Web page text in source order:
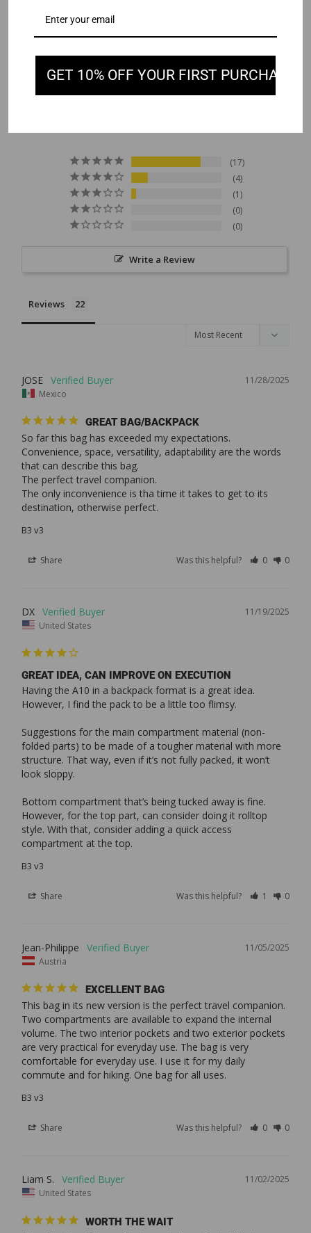
17
4
1
0
0
Write a Review
Reviews
11/28/2025
JOSE
Mexico
GREAT BAG/BACKPACK
So far this bag has exceeded my expectations.
Convenience, space, versatility, adaptability are the words
that can describe this bag.
The perfect travel companion.
The only inconvenience is tha time it takes to get to its
destination, otherwise perfect.
B3 v3
Share Was this helpful? 0 0
11/19/2025
DX
United States
GREAT IDEA, CAN IMPROVE ON EXECUTION
Having the A10 in a backpack format is a great idea.
However, I find the pack to be a little too flimsy.
Suggestions for the main compartment material (non-
folded parts) to be made of a tougher material with more
structure. That way, even if it’s not fully packed, it won’t
look sloppy.
Bottom compartment that’s being tucked away is fine.
However, for the top part, can consider doing it rolltop
style. With that, consider adding a quick access
compartment at the top.
B3 v3
Share Was this helpful? 1 0
11/05/2025
Jean-Philippe
Austria
EXCELLENT BAG
This bag in its new version is the perfect travel companion.
Two compartments are available to expand the internal
volume. The two interior pockets and two exterior pockets
are very practical for everyday use. The bag is very
comfortable for everyday use. I use it for my daily
commute and for hiking. One bag for all uses.
B3 v3
Share Was this helpful? 0 0
11/02/2025
Liam S.
United States
WORTH THE WAIT
GET 10% OFF YOUR FIRST PURCHASE